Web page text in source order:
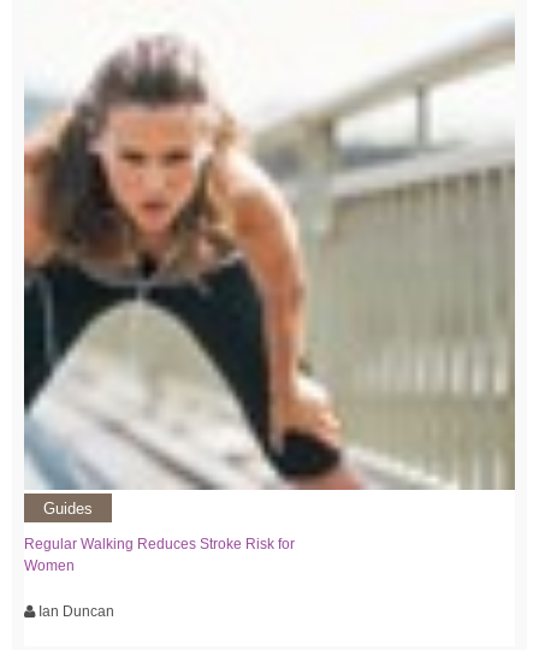
Guides
Regular Walking Reduces Stroke Risk for
Women
Ian Duncan